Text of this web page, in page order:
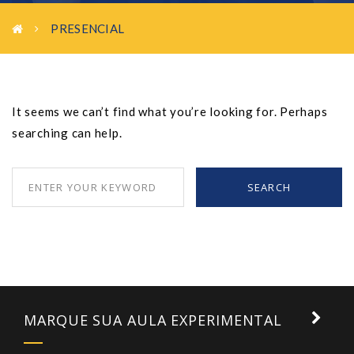
PRESENCIAL
It seems we can’t find what you’re looking for. Perhaps
searching can help.
SEARCH
MARQUE SUA AULA EXPERIMENTAL